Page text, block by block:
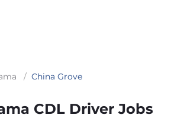
/ China Grove
CDL Driver Jobs